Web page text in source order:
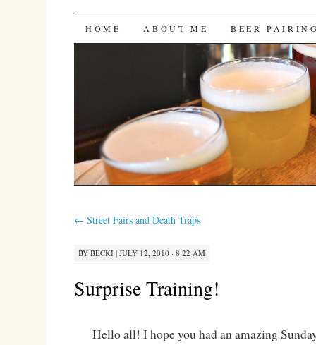
Bites 'n Brews
SKIP
HOME ABOUT ME BEER
← Street Fairs and Death Traps
BY BECKI| JULY 12, 2010 · 8:22 AM
Surprise Training!
Hello all! I hope you had an amazing